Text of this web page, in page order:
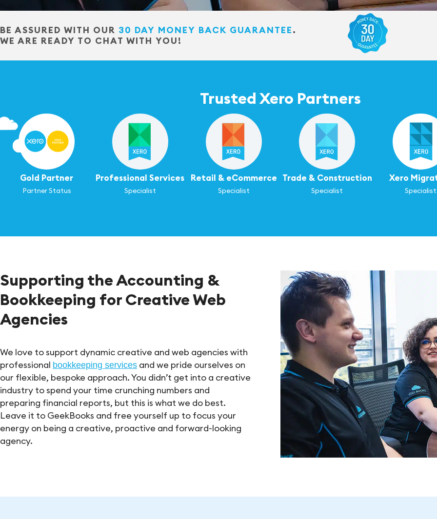
BE ASSURED WITH OUR 30 DAY MONEY BACK GUARANTEE.
WE ARE READY TO CHAT WITH YOU!
Trusted Xero Partners
Gold Partner
Partner Status
Professional Services
Specialist
Retail & eCommerce
Specialist
Trade & Construction
Specialist
Xero
Specialist
Supporting the Accounting &
Bookkeeping for Creative Web
Agencies
We love to support dynamic creative and web agencies with
professional bookkeeping services and we pride ourselves on
our flexible, bespoke approach. You didn’t get into a creative
industry to spend your time crunching numbers and
preparing financial reports, but this is what we do best.
Leave it to GeekBooks and free yourself up to focus your
energy on being a creative, proactive and forward-looking
agency.